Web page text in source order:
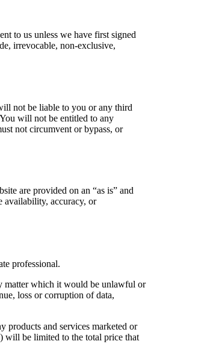
to us unless we have first signed
irrevocable, non-exclusive,
not be liable to you or any third
will not be entitled to any
not circumvent or bypass, or
are provided on an “as is” and
availability, accuracy, or
professional.
matter which it would be unlawful or
loss or corruption of data,
products and services marketed or
will be limited to the total price that